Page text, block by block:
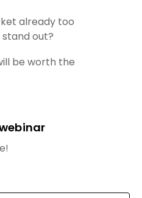
already too
out?
be worth the